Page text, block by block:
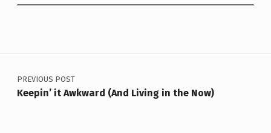
Post navigation
PREVIOUS POST
Keepin’ it Awkward (And Living in the Now)